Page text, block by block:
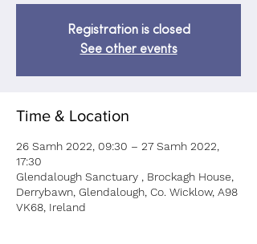
Registration is closed
See other events
Time & Location
26 Samh 2022, 09:30 – 27 Samh 2022,
17:30
Glendalough Sanctuary , Brockagh House,
Derrybawn, Glendalough, Co. Wicklow, A98
VK68, Ireland